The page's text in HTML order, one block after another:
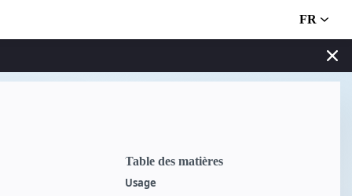
FR
Table des matières
Usage